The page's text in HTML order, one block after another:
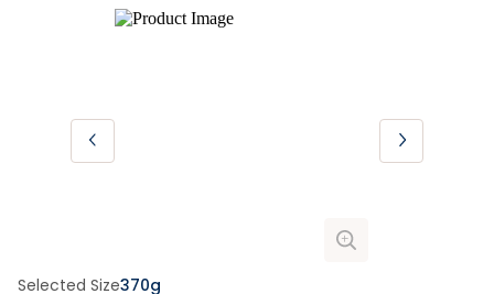
Selected Size370g